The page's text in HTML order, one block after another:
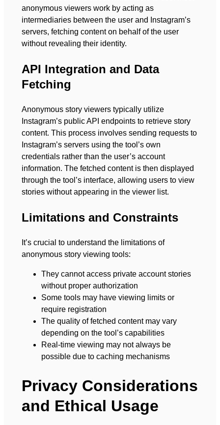
anonymous viewers work by acting as
intermediaries between the user and Instagram’s
servers, fetching content on behalf of the user
without revealing their identity.
API Integration and Data
Fetching
Anonymous story viewers typically utilize
Instagram’s public API endpoints to retrieve story
content. This process involves sending requests to
Instagram’s servers using the tool’s own
credentials rather than the user’s account
information. The fetched content is then displayed
through the tool’s interface, allowing users to view
stories without appearing in the viewer list.
Limitations and Constraints
It’s crucial to understand the limitations of
anonymous story viewing tools:
They cannot access private account stories
without proper authorization
Some tools may have viewing limits or
require registration
The quality of fetched content may vary
depending on the tool’s capabilities
Real-time viewing may not always be
possible due to caching mechanisms
Privacy Considerations
and Ethical Usage